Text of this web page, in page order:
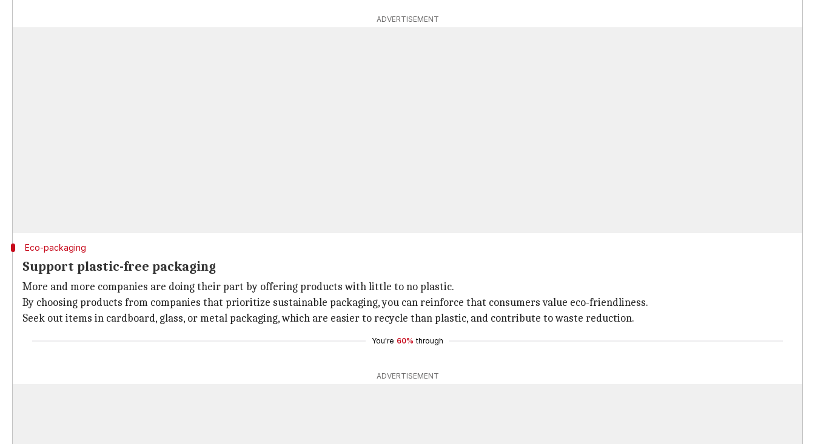
ADVERTISEMENT
Eco-packaging
Support plastic-free packaging
More and more companies are doing their part by offering products with little to no plastic.
By choosing products from companies that prioritize sustainable packaging, you can reinforce that consumers value eco-friendliness.
Seek out items in cardboard, glass, or metal packaging, which are easier to recycle than plastic, and contribute to waste reduction.
You're 60% through
ADVERTISEMENT